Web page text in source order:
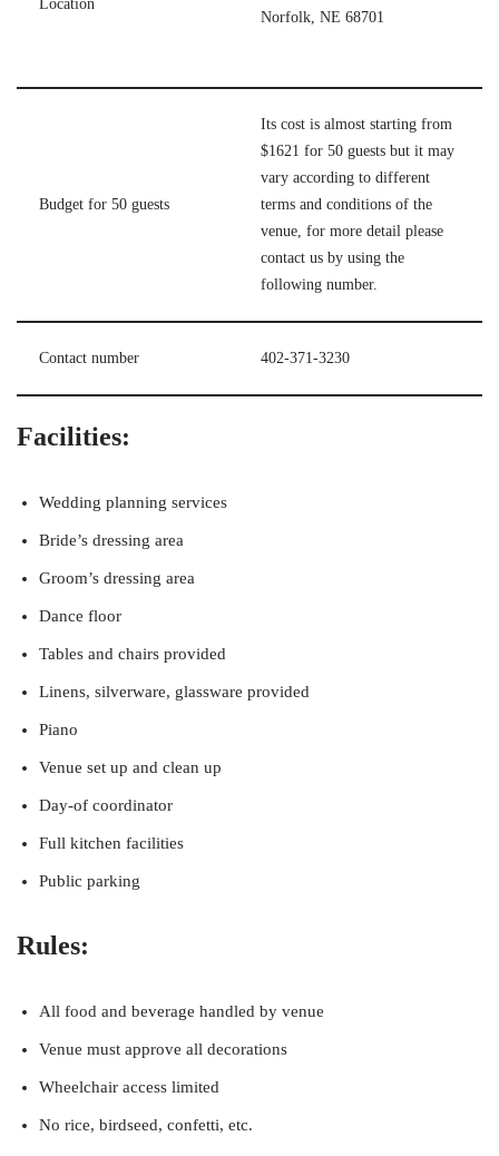
Location
Norfolk, NE 68701
Budget for 50 guests
Its cost is almost starting from
$1621 for 50 guests but it may
vary according to different
terms and conditions of the
venue, for more detail please
contact us by using the
following number.
Contact number 402-371-3230
Facilities:
Wedding planning services
Bride’s dressing area
Groom’s dressing area
Dance floor
Tables and chairs provided
Linens, silverware, glassware provided
Piano
Venue set up and clean up
Day-of coordinator
Full kitchen facilities
Public parking
Rules:
All food and beverage handled by venue
Venue must approve all decorations
Wheelchair access limited
No rice, birdseed, confetti, etc.